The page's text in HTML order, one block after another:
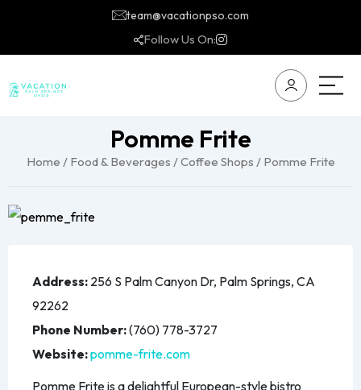
team@vacationpso.com
Follow Us On:
Pomme Frite
Home / Food & Beverages /Coffee Shops / Pomme Frite
Address: 256 S Palm Canyon Dr, Palm Springs, CA
92262
Phone Number:(760) 778-3727
Website:pomme-frite.com
Pomme Frite is a delightful European-style bistro